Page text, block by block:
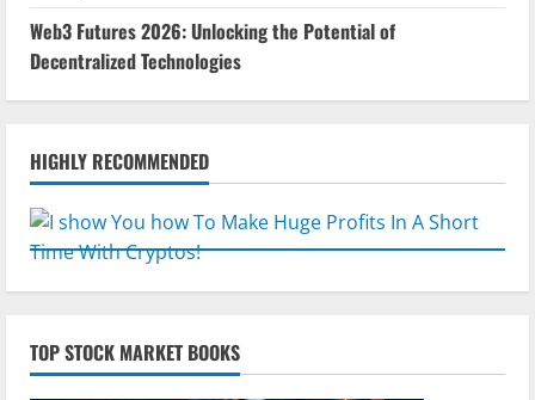
Web3 Futures 2026: Unlocking the Potential of
Decentralized Technologies
HIGHLY RECOMMENDED
TOP STOCK MARKET BOOKS